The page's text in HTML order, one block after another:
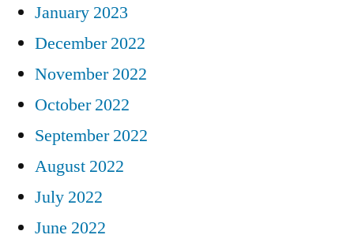
January 2023
December 2022
November 2022
October 2022
September 2022
August 2022
July 2022
June 2022